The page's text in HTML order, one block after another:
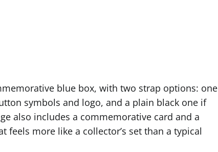
blue box, with two strap options: one
symbols and logo, and a plain black one if
also includes a commemorative card and a
feels more like a collector’s set than a typical